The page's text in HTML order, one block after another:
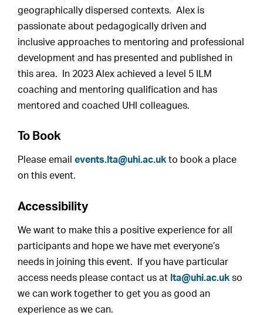
geographically dispersed contexts. Alex is
passionate about pedagogically driven and
inclusive approaches to mentoring and professional
development and has presented and published in
this area. In 2023 Alex achieved a level 5 ILM
coaching and mentoring qualification and has
mentored and coached UHI colleagues.
To Book
Please emailevents.lta@uhi.ac.uk to book a place
on this event.
Accessibility
We want to make this a positive experience for all
participants and hope we have met everyone’s
needs in joining this event. If you have particular
access needs please contact us at lta@uhi.ac.uk so
we can work together to get you as good an
experience as we can.